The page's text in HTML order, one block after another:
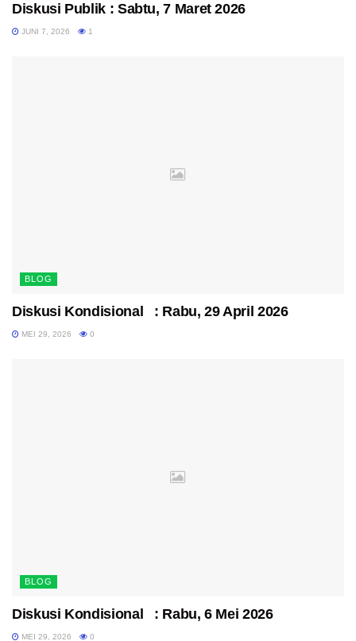
Diskusi Publik : Sabtu, 7 Maret 2026
JUNI 7, 2026 1
BLOG
Diskusi Kondisional : Rabu, 29 April 2026
MEI 29, 2026 0
BLOG
Diskusi Kondisional : Rabu, 6 Mei 2026
MEI 29, 2026 0